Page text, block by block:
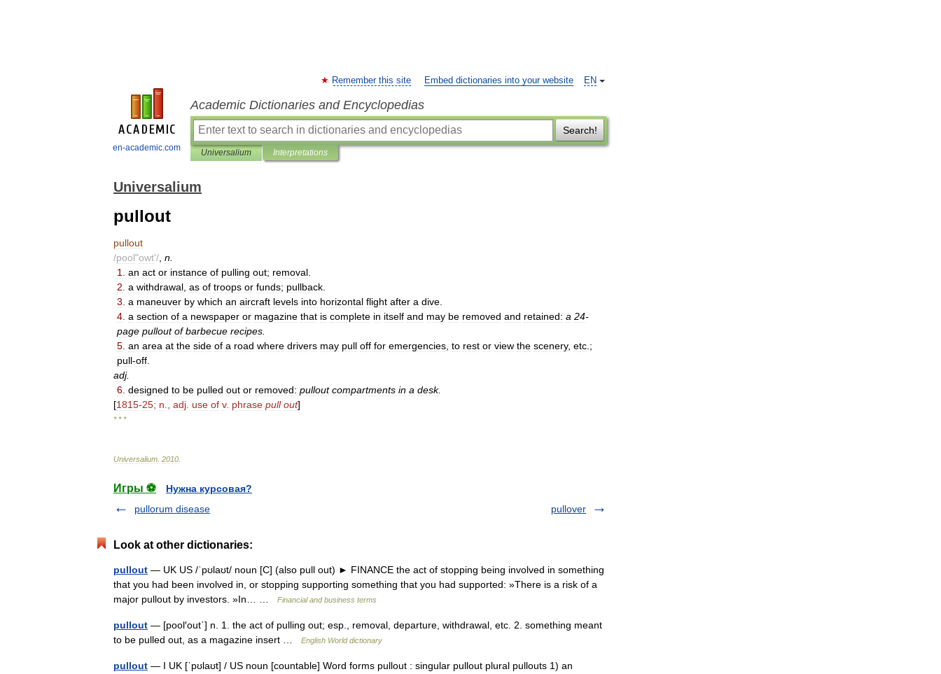
en-academic.com
EN
Remember this site Embed dictionaries into your website
Academic Dictionaries and Encyclopedias
Search!
Universalium Interpretations
Universalium
pullout
pullout
/pool"owt'/ n
1
an act or instance of pulling out; removal
2 a withdrawal as of troops or funds; pullback
3 a maneuver by which an aircraft levels into horizontal flight after a dive
4 a section of a newspaper or magazine that is complete in itself and may be removed and retained: a 24-
page pullout of barbecue recipes
5 an area at the side of a road where drivers may pull off for emergencies to rest or view the scenery, etc .;
pull-off
adj.
6 designed to be pulled out or removed: pullout compartments in a desk.
[1815-25; n adj use of v. phrase pull out]
* * *
Universalium 2010
Игры ⚽
Нужна курсовая?
pullorum disease
pullover
Look at other dictionaries:
pullout — UK US /ˈpʊlaʊt/ noun [C] (also pull out) ► FINANCE the act of stopping being involved in something
that you had been involved in, or stopping supporting something that you had supported: »There is a risk of a
major pullout by investors. »In… …
Financial and business terms
pullout — [pool′out΄] n. 1. the act of pulling out; esp., removal, departure, withdrawal, etc. 2. something meant
to be pulled out, as a magazine insert …
English World dictionary
pullout — I UK [ˈpʊlaʊt] / US noun [countable] Word forms pullout : singular pullout plural pullouts 1) an